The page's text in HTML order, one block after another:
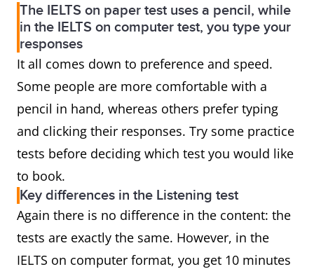
The IELTS on paper test uses a pencil, while
in the IELTS on computer test, you type your
responses
It all comes down to preference and speed.
Some people are more comfortable with a
pencil in hand, whereas others prefer typing
and clicking their responses. Try some practice
tests before deciding which test you would like
to book.
Key differences in the Listening test
Again there is no difference in the content: the
tests are exactly the same. However, in the
IELTS on computer format, you get 10 minutes